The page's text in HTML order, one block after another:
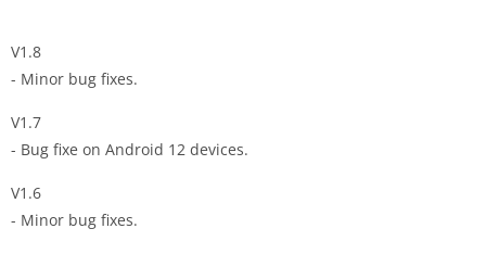
V1.8
- Minor bug fixes.
V1.7
- Bug fixe on Android 12 devices.
V1.6
- Minor bug fixes.